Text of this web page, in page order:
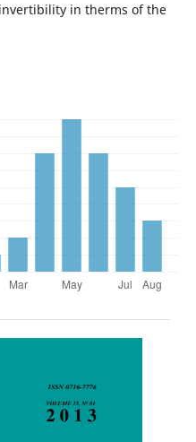
in therms of the